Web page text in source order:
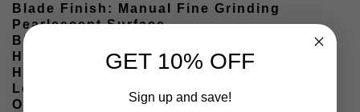
Blade Finish: Manual Fine Grinding
Pearlescent Surface
Blade Hardness (HRC): 60–62
Handle Material: Titanium
Handle Color: Green Anodic Oxidation
Lock Type: Button + Line Lock
Opener: Button Lock Deployment
GET 10% OFF
Sign up and save!